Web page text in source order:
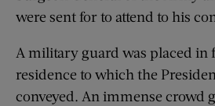
were sent for to attend to his
A military guard was placed in
residence to which the
conveyed. An immense crowd